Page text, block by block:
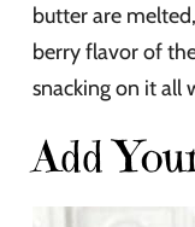
butter are
berry flavor of
snacking on it all
Add